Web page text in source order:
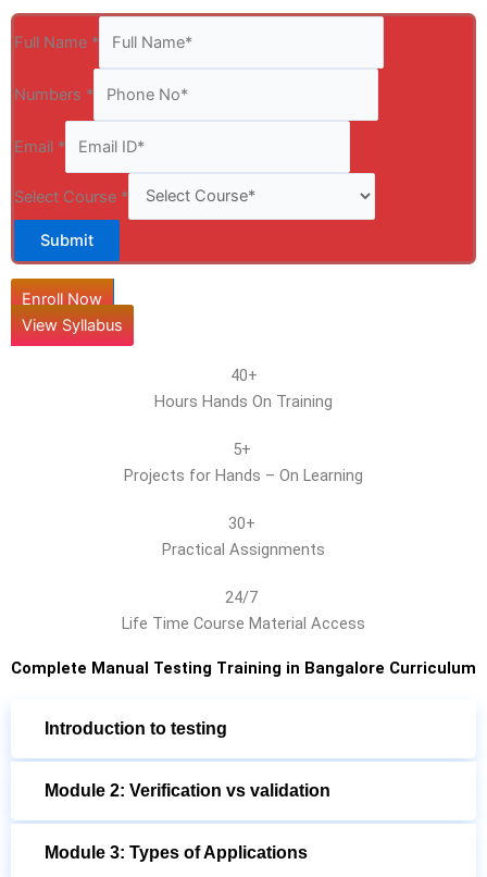
Full Name *
Numbers *
Email *
Select Course *
Submit
Enroll Now
View Syllabus
40+
Hours Hands On Training
5+
Projects for Hands – On Learning
30+
Practical Assignments
24/7
Life Time Course Material Access
Complete Manual Testing Training in Bangalore Curriculum
Introduction to testing
Module 2: Verification vs validation
Module 3: Types of Applications